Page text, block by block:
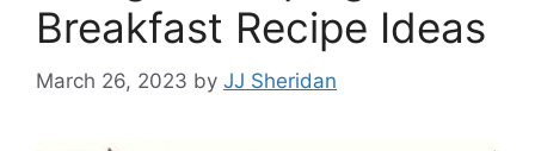
Breakfast Recipe Ideas
March 26, 2023 by JJ Sheridan